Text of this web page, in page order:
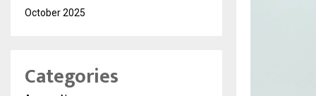
October 2025
Categories